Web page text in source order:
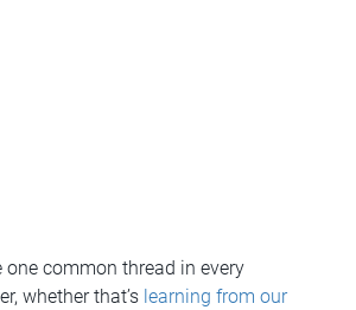
one common thread in every
whether that’s learning from our